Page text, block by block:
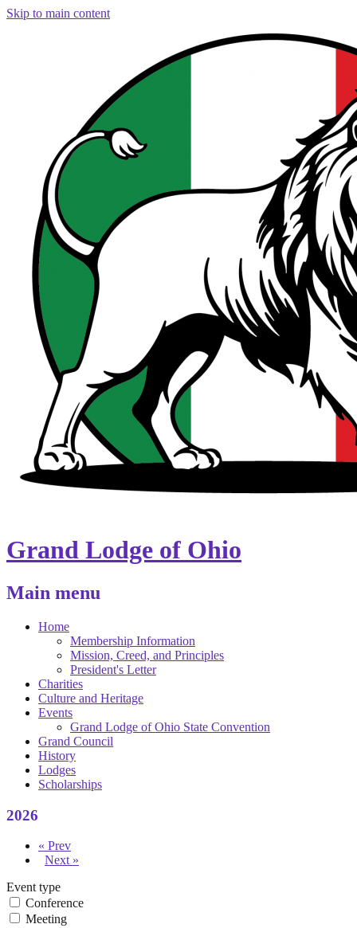
Skip to main content
Grand Lodge of Ohio
Main menu
Home
Membership Information
Mission, Creed, and Principles
President's Letter
Charities
Culture and Heritage
Events
Grand Lodge of Ohio State Convention
Grand Council
History
Lodges
Scholarships
2026
« Prev
Next »
Event type
Conference
Meeting